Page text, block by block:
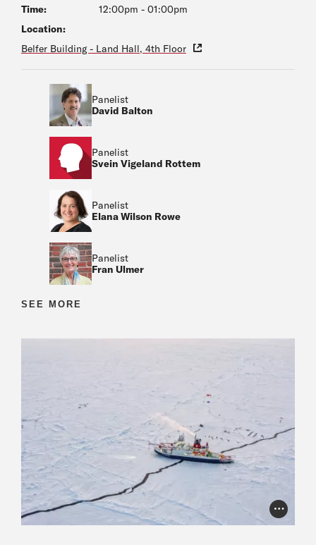
Time:
12:00pm - 01:00pm
Location:
Belfer Building - Land Hall, 4th Floor
Panelist
David Balton
Panelist
Svein Vigeland Rottem
Panelist
Elana Wilson Rowe
Panelist
Fran Ulmer
SEE MORE
Photo